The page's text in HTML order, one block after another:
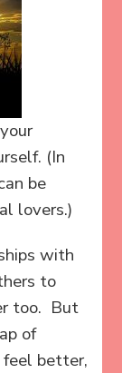
(In
be
lovers.)
with
to
too. But
of
better,